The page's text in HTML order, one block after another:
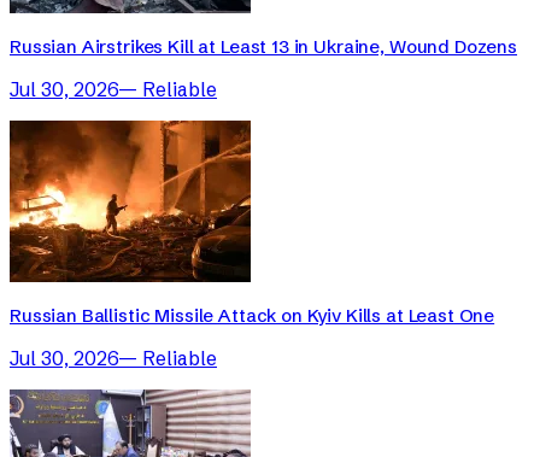
Russian Airstrikes Kill at Least 13 in Ukraine, Wound Dozens
Jul 30, 2026— Reliable
Russian Ballistic Missile Attack on Kyiv Kills at Least One
Jul 30, 2026— Reliable